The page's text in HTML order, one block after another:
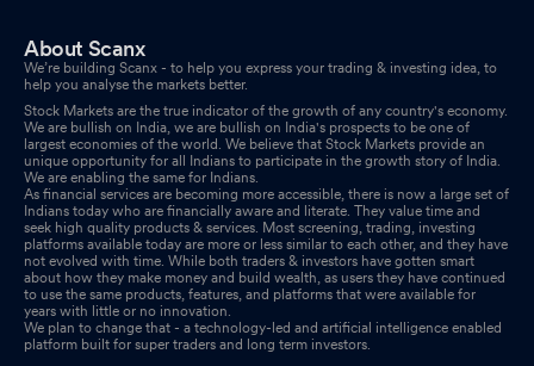
About Scanx
We’re building Scanx - to help you express your trading & investing idea, to
help you analyse the markets better.
Stock Markets are the true indicator of the growth of any country's economy.
We are bullish on India, we are bullish on India's prospects to be one of
largest economies of the world. We believe that Stock Markets provide an
unique opportunity for all Indians to participate in the growth story of India.
We are enabling the same for Indians.
As financial services are becoming more accessible, there is now a large set of
Indians today who are financially aware and literate. They value time and
seek high quality products & services. Most screening, trading, investing
platforms available today are more or less similar to each other, and they have
not evolved with time. While both traders & investors have gotten smart
about how they make money and build wealth, as users they have continued
to use the same products, features, and platforms that were available for
years with little or no innovation.
We plan to change that - a technology-led and artificial intelligence enabled
platform built for super traders and long term investors.